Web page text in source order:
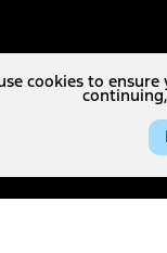
cookies to